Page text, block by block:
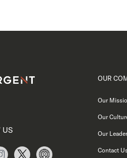
US
OUR
Our
Our
Our
Contact